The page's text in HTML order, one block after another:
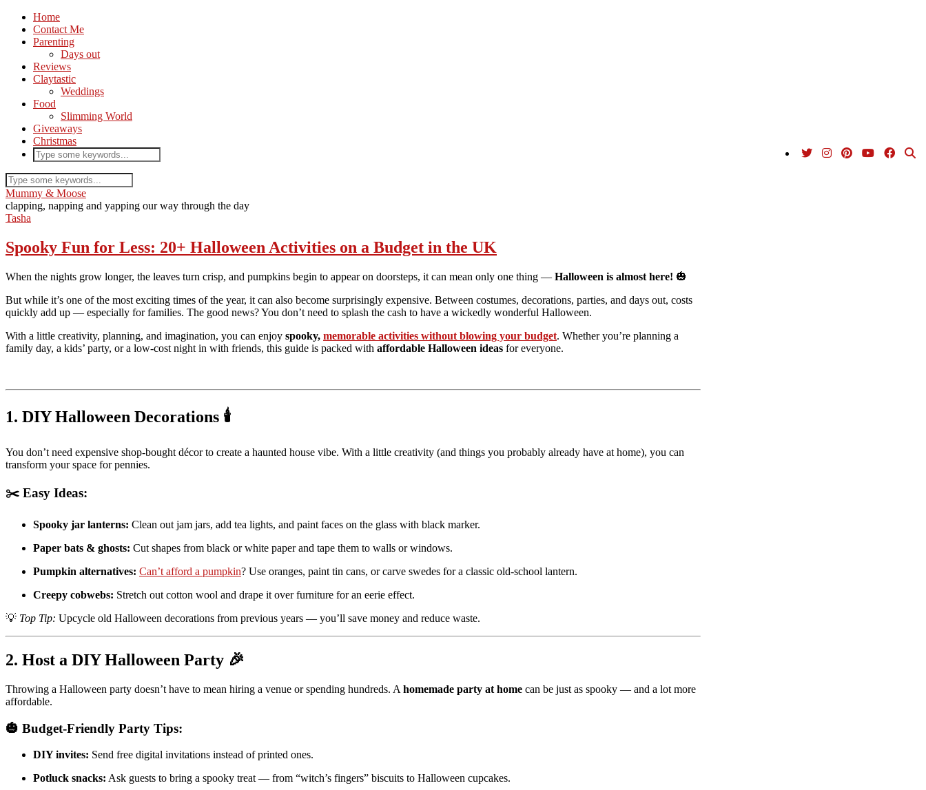
Home
Contact Me
Parenting
Days out
Reviews
Claytastic
Weddings
Food
Slimming World
Giveaways
Christmas
Mummy & Moose
clapping, napping and yapping our way through the day
Tasha
Spooky Fun for Less: 20+ Halloween Activities on a Budget in the UK
When the nights grow longer, the leaves turn crisp, and pumpkins begin to appear on doorsteps, it can mean only one thing — Halloween is almost here! 🎃
But while it’s one of the most exciting times of the year, it can also become surprisingly expensive. Between costumes, decorations, parties, and days out, costs
quickly add up — especially for families. The good news? You don’t need to splash the cash to have a wickedly wonderful Halloween.
With a little creativity, planning, and imagination, you can enjoy spooky, memorable activities without blowing your budget. Whether you’re planning a
family day, a kids’ party, or a low-cost night in with friends, this guide is packed with affordable Halloween ideas for everyone.
1. DIY Halloween Decorations 🕯️
You don’t need expensive shop-bought décor to create a haunted house vibe. With a little creativity (and things you probably already have at home), you can
transform your space for pennies.
✂️ Easy Ideas:
Spooky jar lanterns: Clean out jam jars, add tea lights, and paint faces on the glass with black marker.
Paper bats & ghosts: Cut shapes from black or white paper and tape them to walls or windows.
Pumpkin alternatives: Can’t afford a pumpkin? Use oranges, paint tin cans, or carve swedes for a classic old-school lantern.
Creepy cobwebs: Stretch out cotton wool and drape it over furniture for an eerie effect.
💡 Top Tip: Upcycle old Halloween decorations from previous years — you’ll save money and reduce waste.
2. Host a DIY Halloween Party 🎉
Throwing a Halloween party doesn’t have to mean hiring a venue or spending hundreds. A homemade party at home can be just as spooky — and a lot more
affordable.
🎃 Budget-Friendly Party Tips:
DIY invites: Send free digital invitations instead of printed ones.
Potluck snacks: Ask guests to bring a spooky treat — from “witch’s fingers” biscuits to Halloween cupcakes.